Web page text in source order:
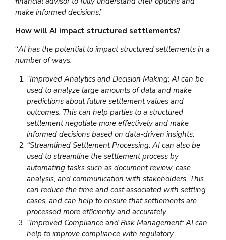
make informed decisions.”
How will AI impact structured settlements?
“AI has the potential to impact structured settlements in a
number of ways:
“Improved Analytics and Decision Making: AI can be
used to analyze large amounts of data and make
predictions about future settlement values and
outcomes. This can help parties to a structured
settlement negotiate more effectively and make
informed decisions based on data-driven insights.
“Streamlined Settlement Processing: AI can also be
used to streamline the settlement process by
automating tasks such as document review, case
analysis, and communication with stakeholders. This
can reduce the time and cost associated with settling
cases, and can help to ensure that settlements are
processed more efficiently and accurately.
“Improved Compliance and Risk Management: AI can
help to improve compliance with regulatory